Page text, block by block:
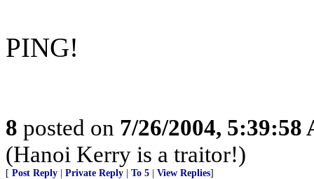
PING!
8 posted on 7/26/2004, 5:39:58
(Hanoi Kerry is a traitor!)
[ Post Reply Private Reply To 5 View Replies]